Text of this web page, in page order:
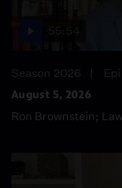
Season 2026
August 5, 2026
Ron Brownstein;